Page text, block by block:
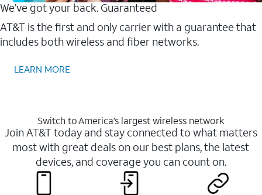
We’ve got your back. Guaranteed
AT&T is the first and only carrier with a guarantee that
includes both wireless and fiber networks.
LEARN MORE
Switch to America’s largest wireless network
Join AT&T today and stay connected to what matters
most with great deals on our best plans, the latest
devices, and coverage you can count on.